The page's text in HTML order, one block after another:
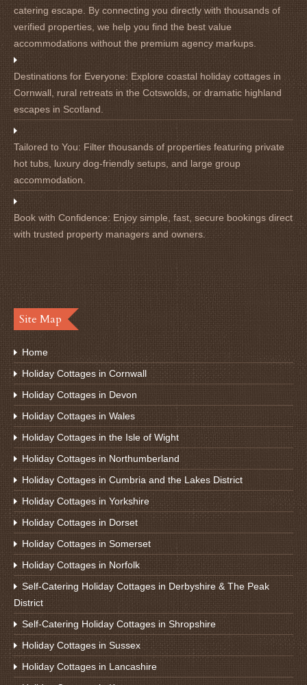
catering escape. By connecting you directly with thousands of
verified properties, we help you find the best value
accommodations without the premium agency markups.
Destinations for Everyone:Explore coastal holiday cottages in
Cornwall, rural retreats in the Cotswolds, or dramatic highland
escapes in Scotland.
Tailored to You: Filter thousands of properties featuring private
hot tubs, luxury dog-friendly setups, and large group
accommodation.
Book with Confidence:Enjoy simple, fast, secure bookings direct
with trusted property managers and owners.
Site Map
Home
Holiday Cottages in Cornwall
Holiday Cottages in Devon
Holiday Cottages in Wales
Holiday Cottages in the Isle of Wight
Holiday Cottages in Northumberland
Holiday Cottages in Cumbria and the Lakes District
Holiday Cottages in Yorkshire
Holiday Cottages in Dorset
Holiday Cottages in Somerset
Holiday Cottages in Norfolk
Self-Catering Holiday Cottages in Derbyshire & The Peak
District
Self-Catering Holiday Cottages in Shropshire
Holiday Cottages in Sussex
Holiday Cottages in Lancashire